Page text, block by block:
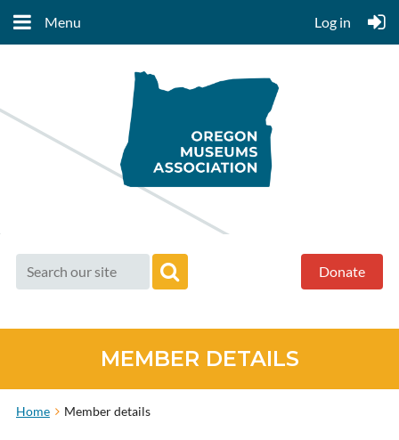
Menu Log in
Donate
MEMBER DETAILS
Home Member details